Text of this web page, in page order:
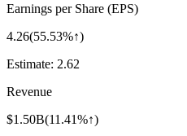
Earnings per Share (EPS)
4.26(55.53%↑)
Estimate: 2.62
Revenue
$1.50B(11.41%↑)